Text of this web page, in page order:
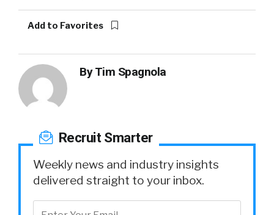
Add to Favorites
ByTim Spagnola
Recruit Smarter
Weekly news and industry insights
delivered straight to your inbox.